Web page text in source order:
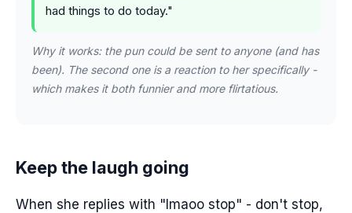
had things to do today."
Why it works: the pun could be sent to anyone (and has
been). The second one is a reaction to her specifically -
which makes it both funnier and more flirtatious.
Keep the laugh going
When she replies with "lmaoo stop" - don't stop,